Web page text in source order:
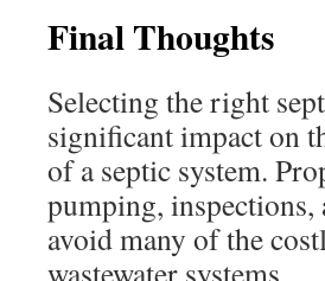
Final Thoughts
Selecting the right
significant impact on
of a septic system.
pumping, inspections,
avoid many of the
wastewater systems.